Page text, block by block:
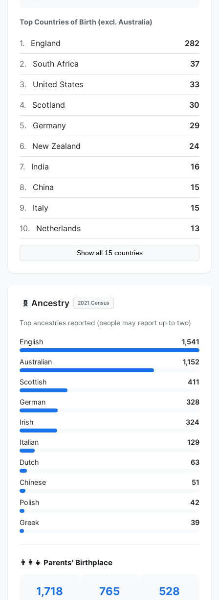
Top Countries of Birth (excl. Australia)
1. England 282
2. South Africa 37
3. United States 33
4. Scotland 30
5. Germany 29
6. New Zealand 24
7. India 16
8. China 15
9. Italy 15
10. Netherlands 13
Show all 15 countries
🧬 Ancestry 2021 Census
Top ancestries reported (people may report up to two)
English 1,541
Australian 1,152
Scottish 411
German 328
Irish 324
Italian 129
Dutch 63
Chinese 51
Polish 42
Greek 39
👨‍👩‍👧 Parents' Birthplace
1,718 765 528